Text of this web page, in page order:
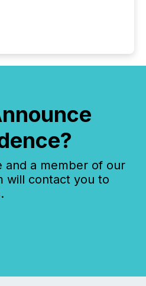
and a member of our
will contact you to